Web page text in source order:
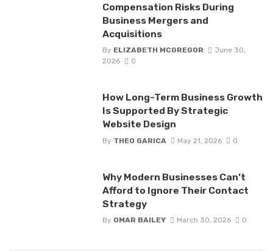
Compensation Risks During
Business Mergers and
Acquisitions
By ELIZABETH MCGREGOR
June 30,
2026
0
How Long-Term Business Growth
Is Supported By Strategic
Website Design
By THEO GARICA May 21, 2026 0
Why Modern Businesses Can’t
Afford to Ignore Their Contact
Strategy
By OMAR BAILEY March 30, 2026 0